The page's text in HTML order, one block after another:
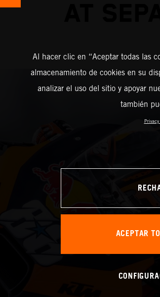
Al hacer clic en “Aceptar todas las
almacenamiento de cookies en su
analizar el uso del sitio y apoyar
también
ACEPTAR